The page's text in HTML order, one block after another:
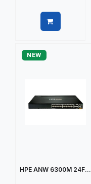
NEW
HPE ANW 6300M 24F...